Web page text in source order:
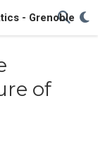
- Grenoble
of